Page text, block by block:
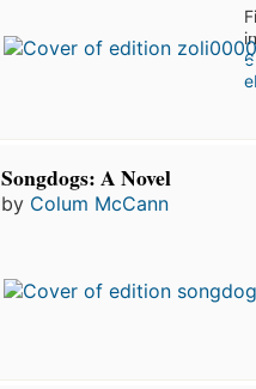
Songdogs: A Novel
by Colum McCann